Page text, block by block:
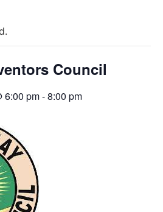
Council
6:00 pm-8:00 pm